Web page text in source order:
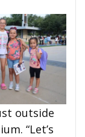
outside
“Let’s